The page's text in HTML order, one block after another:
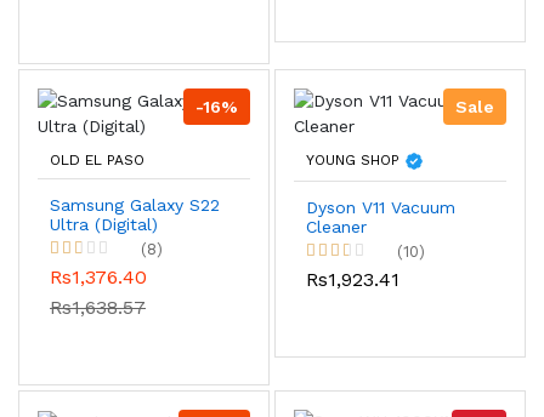
-16%
OLD EL PASO
Samsung Galaxy S22
Ultra (Digital)
(8)
Rs1,376.40
Rs1,638.57
Sale
YOUNG SHOP
Dyson V11 Vacuum
Cleaner
(10)
Rs1,923.41